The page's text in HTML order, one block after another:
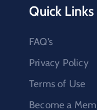
Quick Links
FAQ’s
Privacy Policy
Terms of Use
Become a